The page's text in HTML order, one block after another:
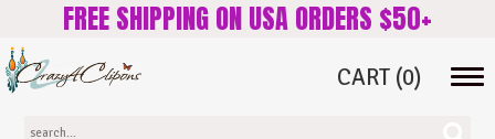
FREE SHIPPING ON USA ORDERS $50+
CART (0)